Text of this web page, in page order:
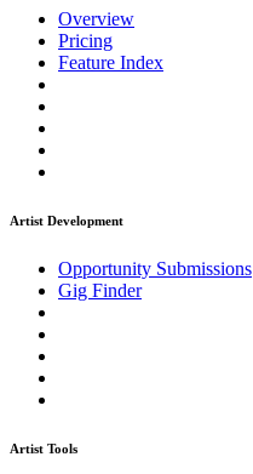
Overview
Pricing
Feature Index
Artist Development
Opportunity Submissions
Gig Finder
Artist Tools